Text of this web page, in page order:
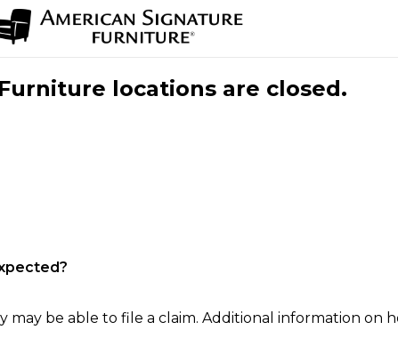
locations are closed.
be able to file a claim. Additional information on